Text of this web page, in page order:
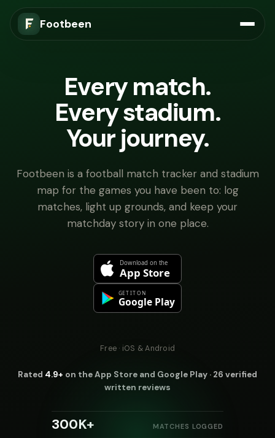
Footbeen
Every match.
Every stadium.
Your journey.
Footbeen is a football match tracker and stadium
map for the games you have been to: log
matches, light up grounds, and keep your
matchday story in one place.
Free · iOS & Android
Rated 4.9+ on the App Store and Google Play · 26 verified
written reviews
300K+ MATCHES LOGGED